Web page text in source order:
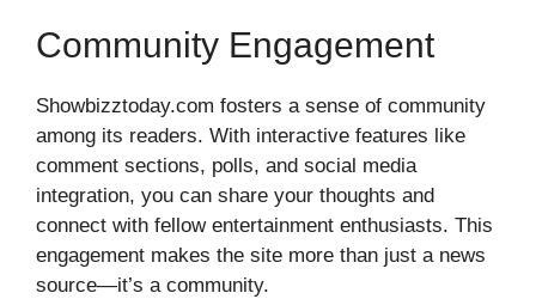
Community Engagement
Showbizztoday.com fosters a sense of community
among its readers. With interactive features like
comment sections, polls, and social media
integration, you can share your thoughts and
connect with fellow entertainment enthusiasts. This
engagement makes the site more than just a news
source—it’s a community.